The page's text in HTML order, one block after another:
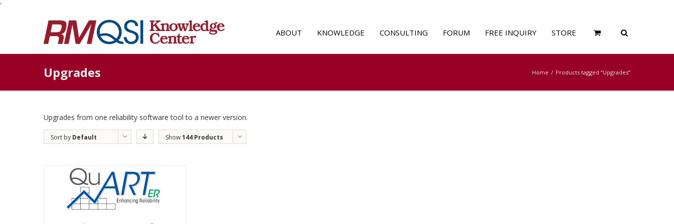
'
ABOUT KNOWLEDGE CONSULTING FORUM FREE INQUIRY STORE
Upgrades Home Products tagged “Upgrades”
Upgrades from one reliability software tool to a newer version.
Sort by Default
Show144 Products